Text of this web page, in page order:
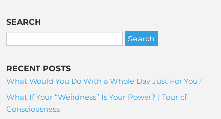
SEARCH
RECENT POSTS
What Would You Do With a Whole Day Just For You?
What If Your “Weirdness” Is Your Power? | Tour of
Consciousness